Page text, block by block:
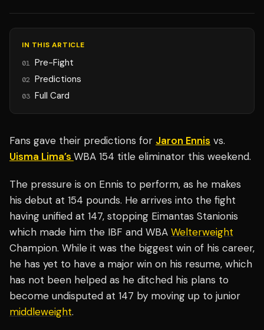
IN THIS ARTICLE
01 Pre-Fight
02 Predictions
03 Full Card
Fans gave their predictions for Jaron Ennis vs.
Uisma Lima’s WBA 154 title eliminator this weekend.
The pressure is on Ennis to perform, as he makes
his debut at 154 pounds. He arrives into the fight
having unified at 147, stopping Eimantas Stanionis
which made him the IBF and WBA Welterweight
Champion. While it was the biggest win of his career,
he has yet to have a major win on his resume, which
has not been helped as he ditched his plans to
become undisputed at 147 by moving up to junior
middleweight.